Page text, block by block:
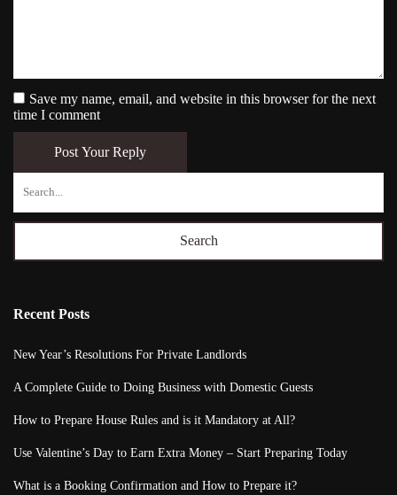
Save my name, email, and website in this browser for the next
time I comment
Post Your Reply
Search
Recent Posts
New Year’s Resolutions For Private Landlords
A Complete Guide to Doing Business with Domestic Guests
How to Prepare House Rules and is it Mandatory at All?
Use Valentine’s Day to Earn Extra Money – Start Preparing Today
What is a Booking Confirmation and How to Prepare it?